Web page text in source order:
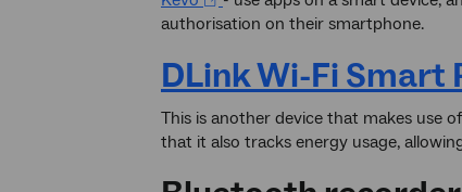
authorisation on their smartphone.
DLink Wi-Fi Smart
This is another device that makes use
that it also tracks energy usage,